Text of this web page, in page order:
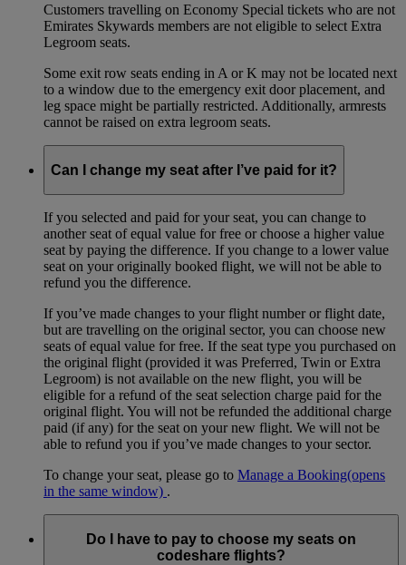
Customers travelling on Economy Special tickets who are not
Emirates Skywards members are not eligible to select Extra
Legroom seats.
Some exit row seats ending in A or K may not be located next
to a window due to the emergency exit door placement, and
leg space might be partially restricted. Additionally, armrests
cannot be raised on extra legroom seats.
Can I change my seat after I’ve paid for it?
If you selected and paid for your seat, you can change to
another seat of equal value for free or choose a higher value
seat by paying the difference. If you change to a lower value
seat on your originally booked flight, we will not be able to
refund you the difference.
If you’ve made changes to your flight number or flight date,
but are travelling on the original sector, you can choose new
seats of equal value for free. If the seat type you purchased on
the original flight (provided it was Preferred, Twin or Extra
Legroom) is not available on the new flight, you will be
eligible for a refund of the seat selection charge paid for the
original flight. You will not be refunded the additional charge
paid (if any) for the seat on your new flight. We will not be
able to refund you if you’ve made changes to your sector.
To change your seat, please go to Manage a Booking(opens
in the same window) .
Do I have to pay to choose my seats on
codeshare flights?